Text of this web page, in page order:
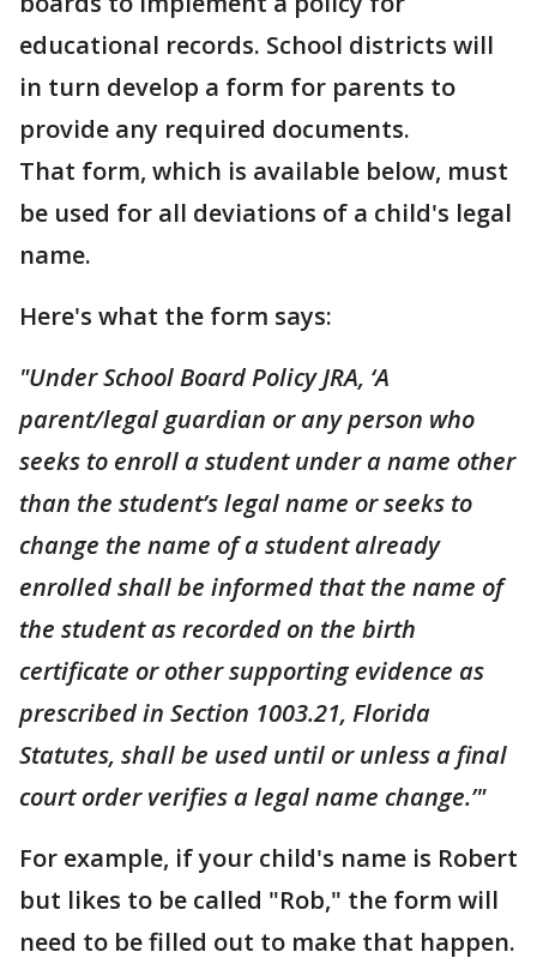
educational records. School districts will
in turn develop a form for parents to
provide any required documents.
That form, which is available below, must
be used for all deviations of a child's legal
name.
Here's what the form says:
"Under School Board Policy JRA, ‘A
parent/legal guardian or any person who
seeks to enroll a student under a name other
than the student’s legal name or seeks to
change the name of a student already
enrolled shall be informed that the name of
the student as recorded on the birth
certificate or other supporting evidence as
prescribed in Section 1003.21, Florida
Statutes, shall be used until or unless a final
court order verifies a legal name change.’"
For example, if your child's name is Robert
but likes to be called "Rob," the form will
need to be filled out to make that happen.